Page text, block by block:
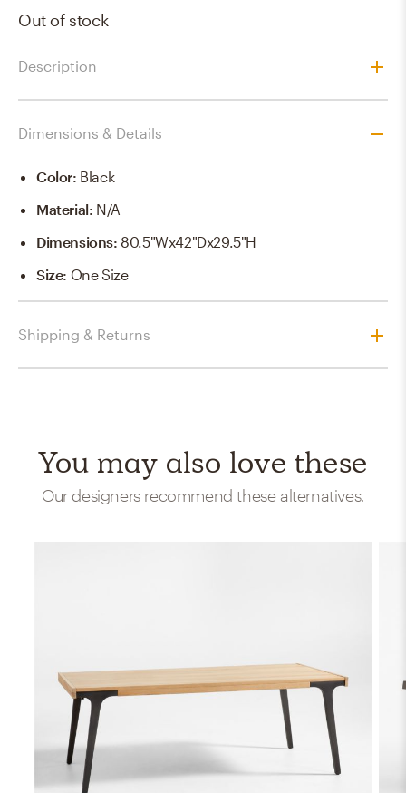
Out of stock
Description
Dimensions & Details
Color: Black
Material: N/A
Dimensions: 80.5"Wx42"Dx29.5"H
Size: One Size
Shipping & Returns
You may also love these
Our designers recommend these alternatives.